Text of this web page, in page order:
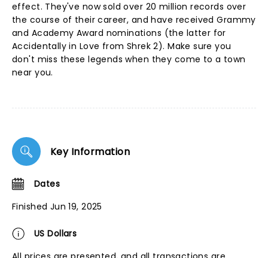
effect. They've now sold over 20 million records over
the course of their career, and have received Grammy
and Academy Award nominations (the latter for
Accidentally in Love from Shrek 2). Make sure you
don't miss these legends when they come to a town
near you.
Key Information
Dates
Finished Jun 19, 2025
US Dollars